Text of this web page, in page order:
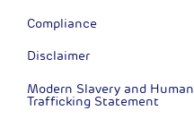
Compliance
Disclaimer
Modern Slavery and Human
Trafficking Statement